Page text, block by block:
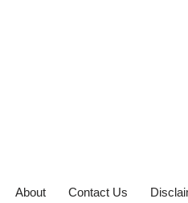
About Contact Us